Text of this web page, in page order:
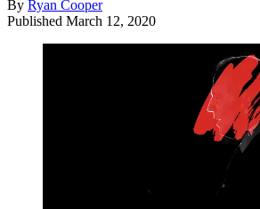
By Ryan Cooper
Published March 12, 2020